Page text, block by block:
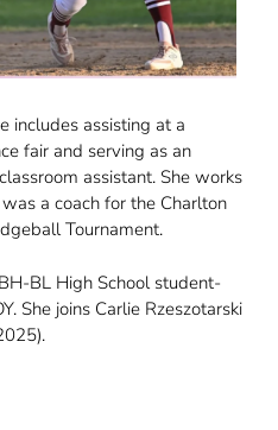
includes assisting at a
fair and serving as an
assistant. She works
a coach for the Charlton
Tournament.
BL High School student-
She joins Carlie Rzeszotarski